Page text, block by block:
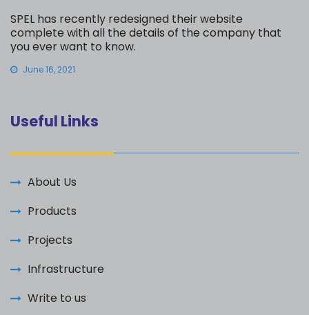
SPEL has recently redesigned their website
complete with all the details of the company that
you ever want to know.
June 16, 2021
Useful Links
About Us
Products
Projects
Infrastructure
Write to us